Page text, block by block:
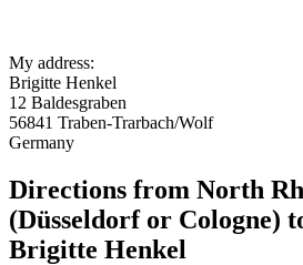
My address:
Brigitte Henkel
12 Baldesgraben
56841 Traben-Trarbach/Wolf
Germany
Directions from North
(Düsseldorf or Cologne)
Brigitte Henkel